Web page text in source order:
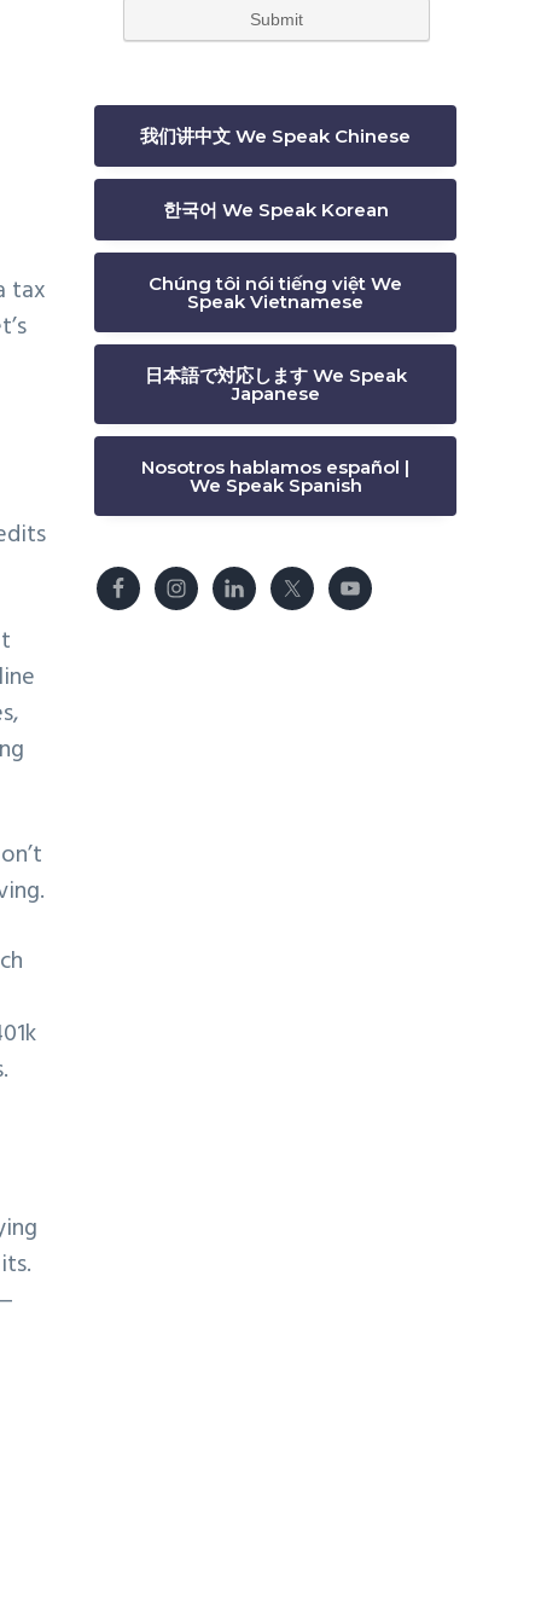
tax
我们讲中文 We Speak Chinese
한국어 We Speak Korean
Chúng tôi nói tiếng việt We
Speak Vietnamese
日本語で対応します We Speak
Japanese
Nosotros hablamos español |
We Speak Spanish